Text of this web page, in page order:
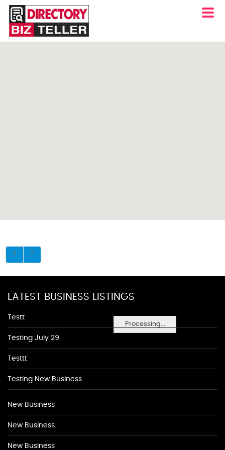
Processing...
LATEST BUSINESS LISTINGS
Testt
Testing July 29
Testtt
Testing New Business
New Business
New Business
New Business